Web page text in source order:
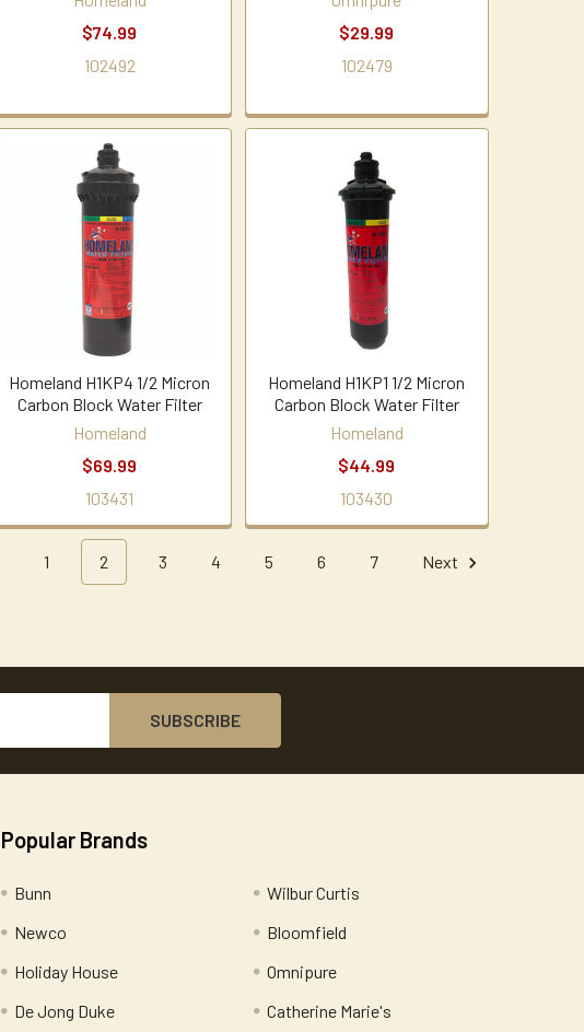
$74.99
102492
$29.99
102479
Homeland H1KP4 1/2 Micron
Carbon Block Water Filter
Homeland
$69.99
103431
Homeland H1KP1 1/2 Micron
Carbon Block Water Filter
Homeland
$44.99
103430
1 2 3 4 5 6 7 Next
Popular Brands
Bunn
Newco
Holiday House
De Jong Duke
Wilbur Curtis
Bloomfield
Omnipure
Catherine Marie's